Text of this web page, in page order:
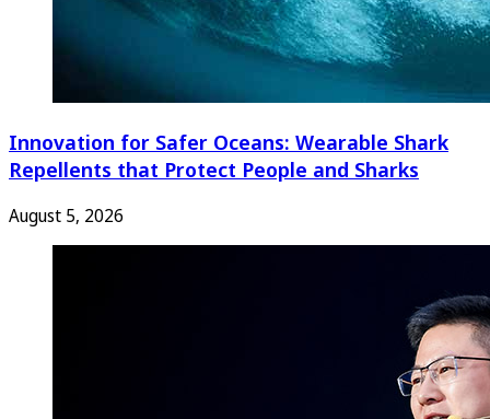
Innovation for Safer Oceans: Wearable Shark
Repellents that Protect People and Sharks
August 5, 2026